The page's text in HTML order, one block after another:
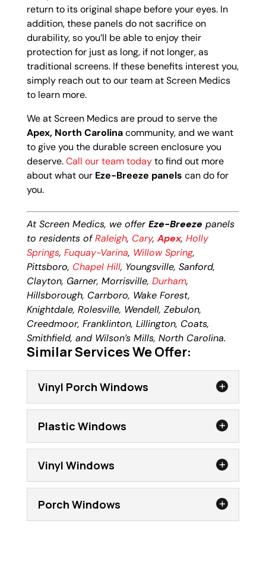
return to its original shape before your eyes. In
addition, these panels do not sacrifice on
durability, so you’ll be able to enjoy their
protection for just as long, if not longer, as
traditional screens. If these benefits interest you,
simply reach out to our team at Screen Medics
to learn more.
We at Screen Medics are proud to serve the
Apex, North Carolinacommunity, and we want
to give you the durable screen enclosure you
deserve.Call our team todayto find out more
about what our Eze-Breeze panels can do for
you.
At Screen Medics, we offerEze-Breeze panels
to residents ofRaleigh, Cary,Apex, Holly
Springs, Fuquay-Varina, Willow Spring,
Pittsboro, Chapel Hill, Youngsville, Sanford,
Clayton, Garner, Morrisville, Durham,
Hillsborough, Carrboro, Wake Forest,
Knightdale, Rolesville, Wendell, Zebulon,
Creedmoor, Franklinton, Lillington, Coats,
Smithfield, and Wilson’s Mills, North Carolina.
Similar Services We Offer:
Vinyl Porch Windows
Vinyl Porch Windows
Get the most from your porch with our
Plastic Windows
Vinyl Windows
Porch Windows